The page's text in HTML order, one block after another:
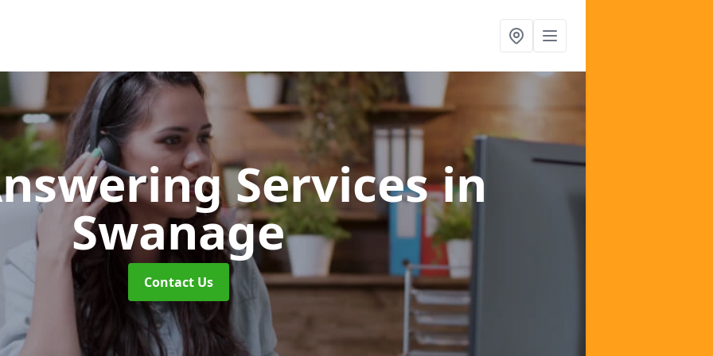
Servicesin
Swanage
Contact Us